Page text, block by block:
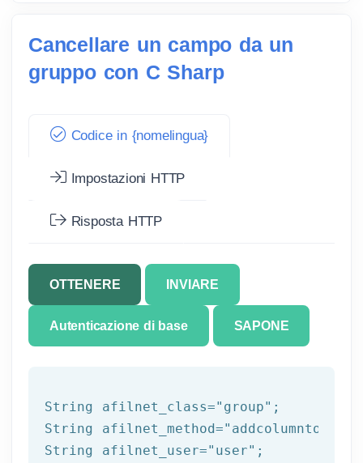
Cancellare un campo da un
gruppo con C Sharp
Codice in {nomelingua}
Impostazioni HTTP
Risposta HTTP
OTTENERE INVIARE
Autenticazione di base SAPONE
String afilnet_class="group" ;
String afilnet_method=
String afilnet_user="user" ;